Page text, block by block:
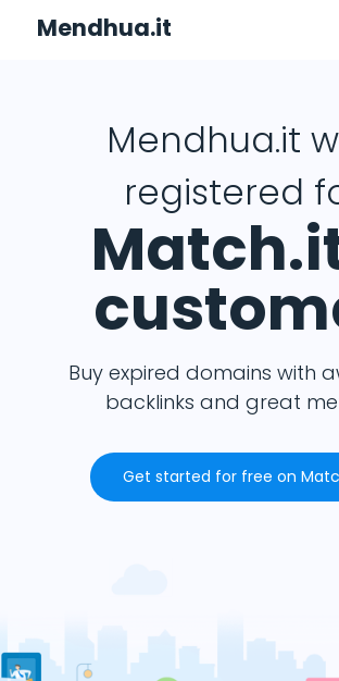
Mendhua.it
Mendhua.it
registered
Buy expired domains with
backlinks and great
Get started for free on